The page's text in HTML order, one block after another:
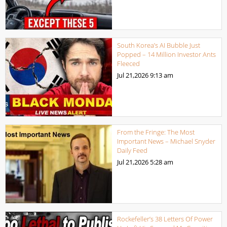
South Korea’s AI Bubble Just
Popped – 14 Million Investor Ants
Fleeced
Jul 21,20269:13 am
From the Fringe: The Most
Important News – Michael Snyder
Daily Feed
Jul 21,2026 5:28 am
Rockefeller’s 38 Letters Of Power